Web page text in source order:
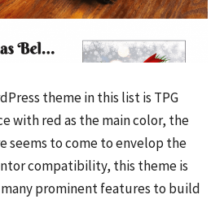
theme in this list is TPG
with red as the main color, the
seems to come to envelop the
compatibility, this theme is
prominent features to build